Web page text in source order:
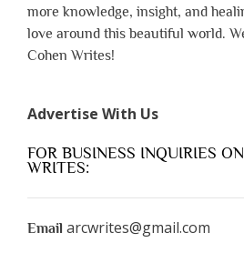
more knowledge, insight, and
love around this beautiful world.
Cohen Writes!
Advertise With Us
FOR BUSINESS INQUIRIES
WRITES:
Email arcwrites@gmail.com